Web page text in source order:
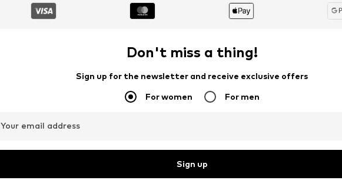
Don't miss a thing!
Sign up for the newsletter and receive exclusive offers
For women For men
Your email address
Sign up